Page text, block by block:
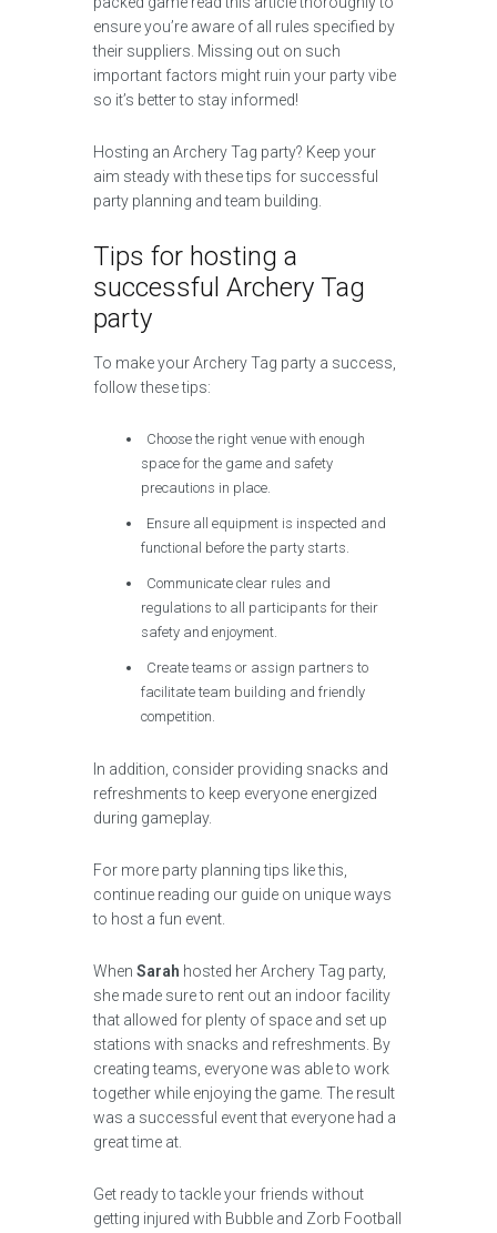
ensure you’re aware of all rules specified by
their suppliers. Missing out on such
important factors might ruin your party vibe
so it’s better to stay informed!
Hosting an Archery Tag party? Keep your
aim steady with these tips for successful
party planning and team building.
Tips for hosting a
successful Archery Tag
party
To make your Archery Tag party a success,
follow these tips:
Choose the right venue with enough
space for the game and safety
precautions in place.
Ensure all equipment is inspected and
functional before the party starts.
Communicate clear rules and
regulations to all participants for their
safety and enjoyment.
Create teams or assign partners to
facilitate team building and friendly
competition.
In addition, consider providing snacks and
refreshments to keep everyone energized
during gameplay.
For more party planning tips like this,
continue reading our guide on unique ways
to host a fun event.
When Sarah hosted her Archery Tag party,
she made sure to rent out an indoor facility
that allowed for plenty of space and set up
stations with snacks and refreshments. By
creating teams, everyone was able to work
together while enjoying the game. The result
was a successful event that everyone had a
great time at.
Get ready to tackle your friends without
getting injured with Bubble and Zorb Football